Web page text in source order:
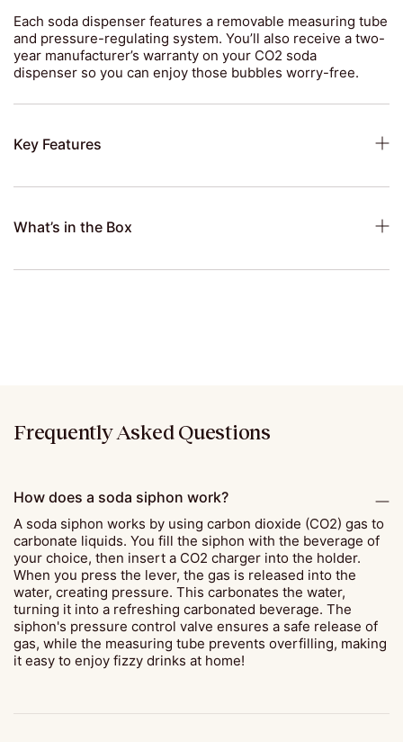
Each soda dispenser features a removable measuring tube
and pressure-regulating system. You’ll also receive a two-
year manufacturer’s warranty on your CO2 soda
dispenser so you can enjoy those bubbles worry-free.
Key Features
What’s in the Box
How does a soda siphon work?
A soda siphon works by using carbon dioxide (CO2) gas to
carbonate liquids. You fill the siphon with the beverage of
your choice, then insert a CO2 charger into the holder.
When you press the lever, the gas is released into the
water, creating pressure. This carbonates the water,
turning it into a refreshing carbonated beverage. The
siphon's pressure control valve ensures a safe release of
gas, while the measuring tube prevents overfilling, making
it easy to enjoy fizzy drinks at home!
Frequently Asked Questions